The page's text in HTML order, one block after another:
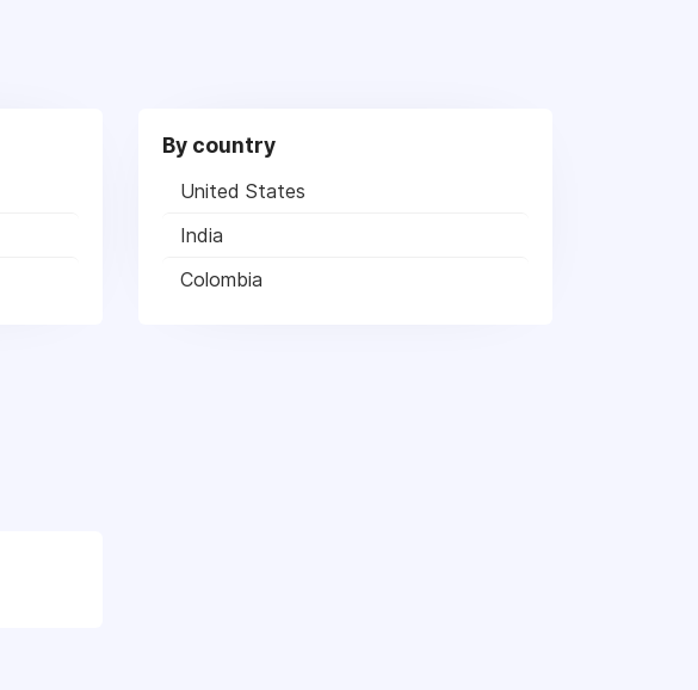
By country
United States
India
Colombia